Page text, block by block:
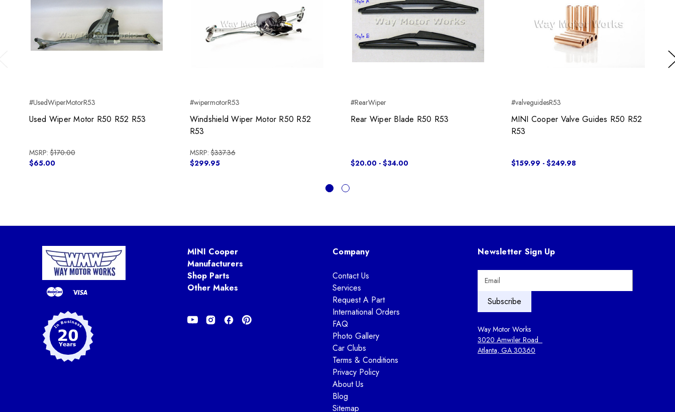
#UsedWiperMotorR53
Used Wiper Motor R50 R52 R53
MSRP:$170.00
$65.00
#wipermotorR53
Windshield Wiper Motor R50 R52
R53
MSRP:$337.36
$299.95
#RearWiper
Rear Wiper Blade R50 R53
$20.00 - $34.00
#valveguidesR53
MINI Cooper Valve Guides R50 R52
R53
$159.99 - $249.98
MINI Cooper
Manufacturers
Shop Parts
Other Makes
Company
Contact Us
Services
Request A Part
International Orders
FAQ
Photo Gallery
Car Clubs
Terms & Conditions
Privacy Policy
About Us
Blog
Sitemap
Newsletter Sign Up
A
d
d
Way Motor Works
3020 Amwiler Road
Atlanta, GA 30360